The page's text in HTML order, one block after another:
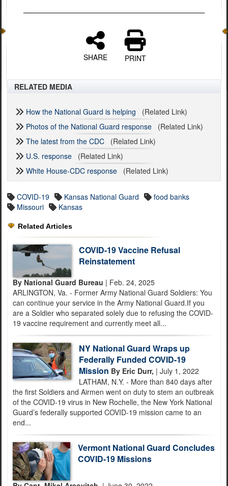
SHARE PRINT
RELATED MEDIA
How the National Guard is helping (Related Link)
Photos of the National Guard response (Related Link)
The latest from the CDC (Related Link)
U.S. response (Related Link)
White House-CDC response (Related Link)
COVID-19 Kansas National Guard
food banks
Missouri
Kansas
Related Articles
COVID-19 Vaccine Refusal
Reinstatement
By National Guard Bureau | Feb. 24, 2025
ARLINGTON, Va. - Former Army National Guard Soldiers: You
can continue your service in the Army National Guard.If you
are a Soldier who separated solely due to refusing the COVID-
19 vaccine requirement and currently meet all...
NY National Guard Wraps up
Federally Funded COVID-19
Mission By Eric Durr, | July 1, 2022
LATHAM, N.Y. - More than 840 days after
the first Soldiers and Airmen went on duty to stem an outbreak
of the COVID-19 virus in New Rochelle, the New York National
Guard’s federally supported COVID-19 mission came to an
end...
Vermont National Guard Concludes
COVID-19 Missions